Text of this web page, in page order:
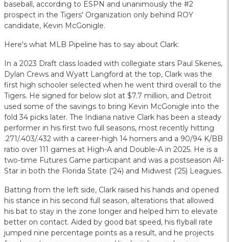
baseball, according to ESPN and unanimously the #2
prospect in the Tigers' Organization only behind ROY
candidate, Kevin McGonigle.
Here's what MLB Pipeline has to say about Clark:
In a 2023 Draft class loaded with collegiate stars Paul Skenes,
Dylan Crews and Wyatt Langford at the top, Clark was the
first high schooler selected when he went third overall to the
Tigers. He signed for below slot at $7.7 million, and Detroit
used some of the savings to bring Kevin McGonigle into the
fold 34 picks later. The Indiana native Clark has been a steady
performer in his first two full seasons, most recently hitting
.271/.403/.432 with a career-high 14 homers and a 90/94 K/BB
ratio over 111 games at High-A and Double-A in 2025. He is a
two-time Futures Game participant and was a postseason All-
Star in both the Florida State ('24) and Midwest ('25) Leagues.
Batting from the left side, Clark raised his hands and opened
his stance in his second full season, alterations that allowed
his bat to stay in the zone longer and helped him to elevate
better on contact. Aided by good bat speed, his flyball rate
jumped nine percentage points as a result, and he projects